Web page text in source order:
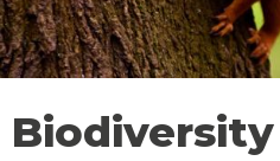
Biodiversity